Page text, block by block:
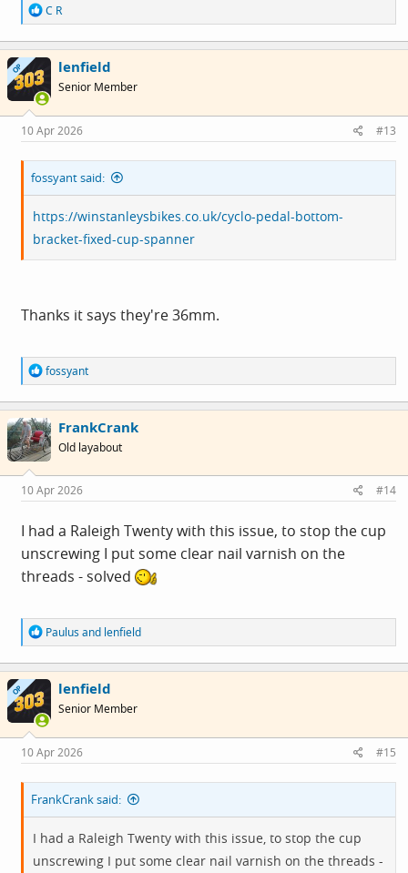
R
e
a
c
o
s
:
C R
OP lenfield
Senior Member
10 Apr 2026 #13
fossyant said:
https://winstanleysbikes.co.uk/cyclo-pedal-bottom-
bracket-fixed-cup-spanner
Thanks it says they're 36mm.
R
e
a
c
t
i
o
s
:
fossyant
FrankCrank
Old layabout
10 Apr 2026 #14
I had a Raleigh Twenty with this issue, to stop the cup
unscrewing I put some clear nail varnish on the
threads - solved
R
e
a
c
o
s
:
Paulusand lenfield
OP lenfield
Senior Member
10 Apr 2026 #15
FrankCrank said:
I had a Raleigh Twenty with this issue, to stop the cup
unscrewing I put some clear nail varnish on the threads -